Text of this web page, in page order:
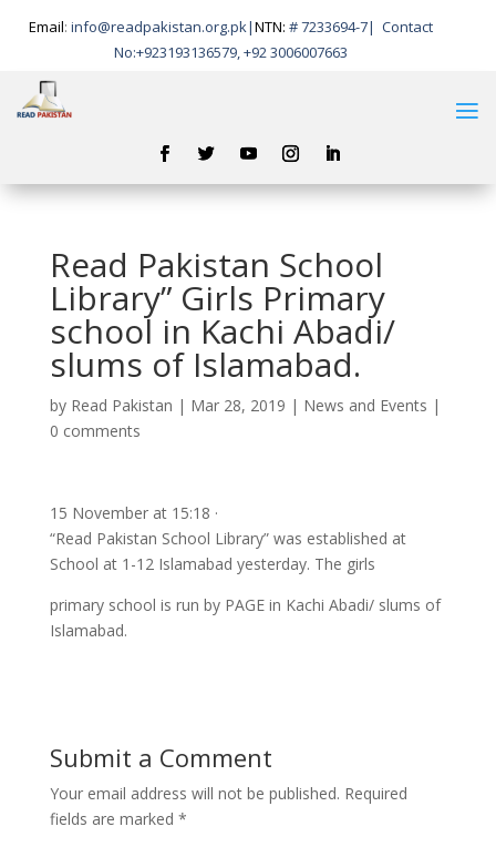
Email:info@readpakistan.org.pk|NTN: # 7233694-7|Contact
No:+923193136579, +92 3006007663
Read Pakistan School
Library” Girls Primary
school in Kachi Abadi/
slums of Islamabad.
by Read Pakistan | Mar 28, 2019 | News and Events |
0 comments
15 November at 15:18 ·
“Read Pakistan School Library” was established at
School at 1-12 Islamabad yesterday. The girls
primary school is run by PAGE in Kachi Abadi/ slums of
Islamabad.
Submit a Comment
Your email address will not be published. Required
fields are marked *